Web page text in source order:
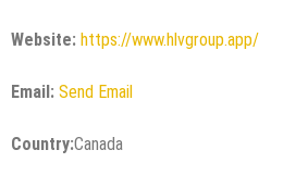
Website: https://www.hlvgroup.app/
Email: Send Email
Country:Canada